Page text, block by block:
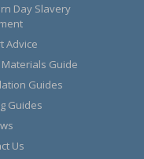
Day Slavery
Advice
Materials Guide
Guides
Guides
Us